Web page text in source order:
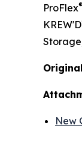
ProFlex®
KREW'D
New